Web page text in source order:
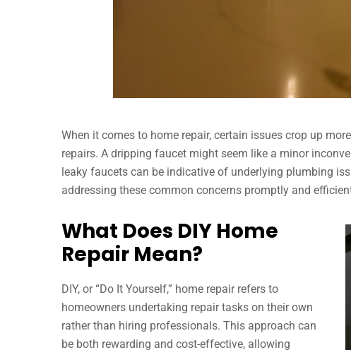
When it comes to home repair, certain issues crop up
repairs. A dripping faucet might seem like a minor
leaky faucets can be indicative of underlying plumbing
addressing these common concerns promptly and
What Does DIY Home
Repair Mean?
DIY, or “Do It Yourself,” home repair refers to
homeowners undertaking repair tasks on their own
rather than hiring professionals. This approach can
be both rewarding and cost-effective, allowing